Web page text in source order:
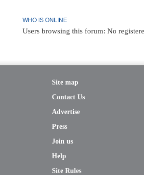
WHO IS ONLINE
Users browsing this forum: No
Site map
Contact Us
Advertise
Press
Join us
Help
Site Rules